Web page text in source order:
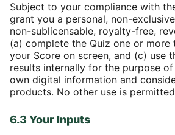
Subject to your compliance with
grant you a personal, non-
non-sublicensable, royalty-free,
(a) complete the Quiz one or more
your Score on screen, and (c) use
results internally for the purpose
own digital information and
products. No other use is
6.3 Your Inputs